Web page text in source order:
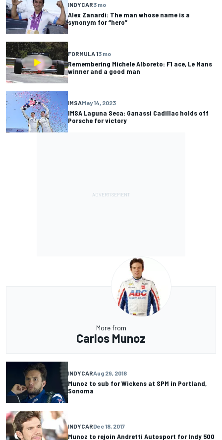
INDYCAR3 mo
Alex Zanardi: The man whose name is a
synonym for “hero”
FORMULA 13 mo
Remembering Michele Alboreto: F1 ace, Le Mans
winner and a good man
IMSAMay 14, 2023
IMSA Laguna Seca: Ganassi Cadillac holds off
Porsche for victory
More from
Carlos Munoz
INDYCARAug 29, 2018
Munoz to sub for Wickens at SPM in Portland,
Sonoma
INDYCARDec 18, 2017
Munoz to rejoin Andretti Autosport for Indy 500